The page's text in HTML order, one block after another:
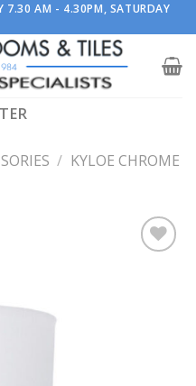
7.30 AM - 4.30PM, SATURDAY
/ KYLOE CHROME